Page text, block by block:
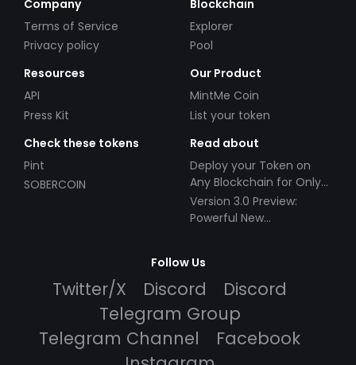
Company
Terms of Service
Privacy policy
Blockchain
Explorer
Pool
Resources
API
Press Kit
Our Product
MintMe Coin
List your token
Check these tokens
Pint
SOBERCOIN
Read about
Deploy your Token on
Any Blockchain for Only
$49!
Version 3.0 Preview:
Powerful New
Follow Us
Twitter/X Discord
Discord
Telegram Group
Telegram Channel
Facebook